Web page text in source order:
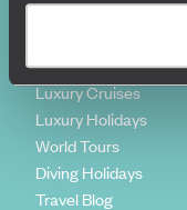
Family Holidays
Summer Holidays
Luxury Cruises
Luxury Holidays
World Tours
Diving Holidays
Travel Blog